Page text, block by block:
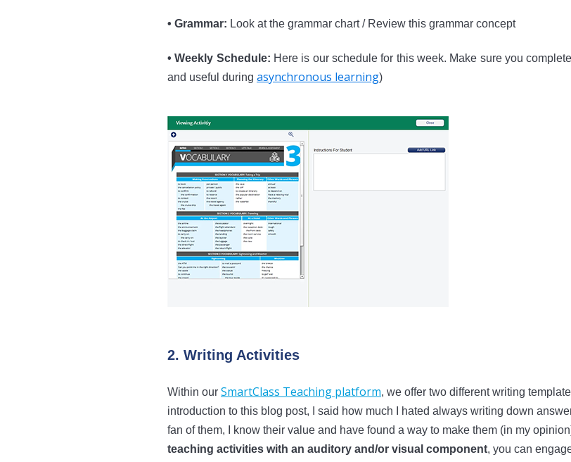
• Grammar: Look at the grammar chart / Review this grammar concept
• Weekly Schedule: Here is our schedule for this week. Make sure you
and useful during asynchronous learning)
2. Writing Activities
Within our SmartClass Teaching platform, we offer two different writing
introduction to this blog post, I said how much I hated always writing down
fan of them, I know their value and have found a way to make them (in my
teaching activities with an auditory and/or visual component, you can